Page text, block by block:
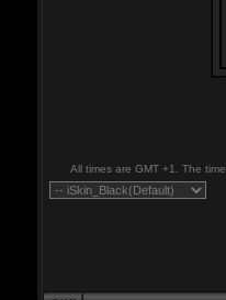
All times are GMT +1. The